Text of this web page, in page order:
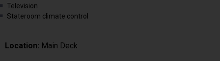
Television
Stateroom climate control
Location: Main Deck